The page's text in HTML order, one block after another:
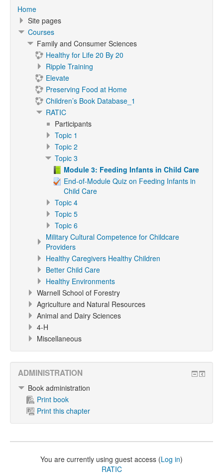
Home
Site pages
Courses
Family and Consumer Sciences
Healthy for Life 20 By 20
Ripple Training
Elevate
Preserving Food at Home
Children’s Book Database_1
RATIC
Participants
Topic 1
Topic 2
Topic 3
Module 3: Feeding Infants in Child Care
End-of-Module Quiz on Feeding Infants in
Child Care
Topic 4
Topic 5
Topic 6
Military Cultural Competence for Childcare
Providers
Healthy Caregivers Healthy Children
Better Child Care
Healthy Environments
Warnell School of Forestry
Agriculture and Natural Resources
Animal and Dairy Sciences
4-H
Miscellaneous
ADMINISTRATION
Book administration
Print book
Print this chapter
You are currently using guest access (Log in)
RATIC